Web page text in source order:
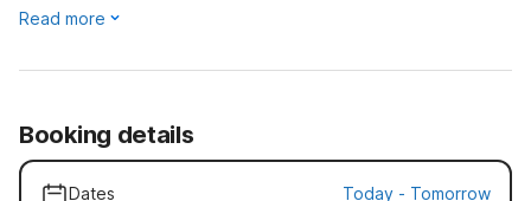
Read more
Booking details
Dates Today - Tomorrow